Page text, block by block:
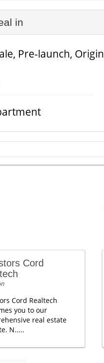
in
Pre-launch,
Cord
Cord Realtech
you to our
real estate
N.....